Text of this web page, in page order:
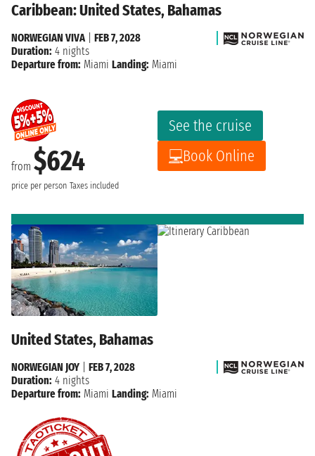
Caribbean: United States, Bahamas
from $624
price per person Taxes included
See the cruise
Book Online
NORWEGIAN VIVA| FEB 7, 2028
Duration: 4 nights
Departure from: Miami Landing: Miami
United States, Bahamas
NORWEGIAN JOY
FEB 7, 2028
Duration: 4 nights
Departure from: Miami Landing: Miami